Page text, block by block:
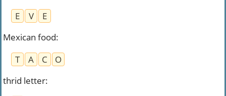
E
V
E
Mexican food:
T
A C
O
thrid letter: